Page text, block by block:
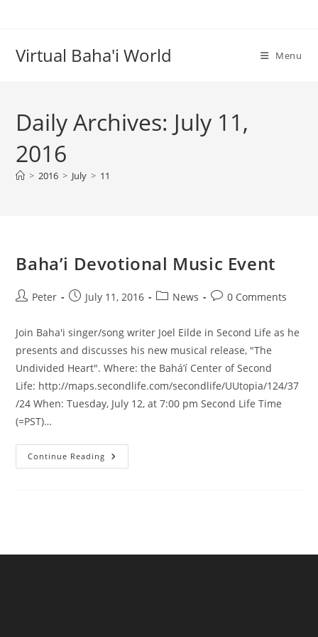
Virtual Baha'i World Menu
Daily Archives: July 11,
2016
> 2016 > July > 11
Baha’i Devotional Music Event
PostPeter
PostJuly 11, 2016
PostNews
Post0 Comments
Join Baha'i singer/song writer Joel Eilde in Second Life as he
presents and discusses his new musical release, "The
Undivided Heart". Where: the Bahá’í Center of Second
Life: http://maps.secondlife.com/secondlife/UUtopia/124/37
/24 When: Tuesday, July 12, at 7:00 pm Second Life Time
(=PST)…
Continue Reading Baha’i
Devotional